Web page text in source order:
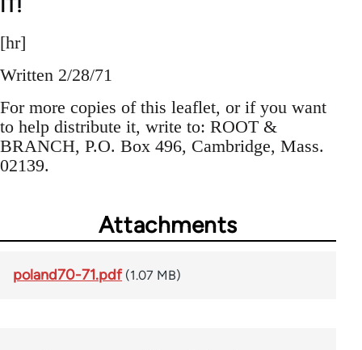
IT!
[hr]
Written 2/28/71
For more copies of this leaflet, or if you want
to help distribute it, write to: ROOT &
BRANCH, P.O. Box 496, Cambridge, Mass.
02139.
Attachments
poland70-71.pdf (1.07 MB)